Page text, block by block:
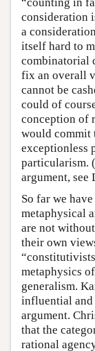
consideration
a
itself hard to
combinatorial
fix an overall
cannot be
could of
conception of
would commit
exceptionless
particularism.
argument, see
So far we
metaphysical
are not
their own
metaphysics
generalism.
influential and
argument.
that the
rational